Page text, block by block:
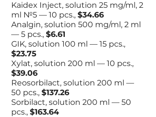
Kaidex Inject, solution 25 mg/ml, 2
ml №5 — 10 pcs., $34.66
Analgin, solution 500 mg/ml, 2 ml
— 5 pcs., $6.61
GIK, solution 100 ml — 15 pcs.,
$23.75
Xylat, solution 200 ml — 10 pcs.,
$39.06
Reosorbilact, solution 200 ml —
50 pcs., $137.26
Sorbilact, solution 200 ml — 50
pcs., $163.64